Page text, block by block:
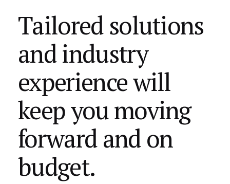
Tailored solutions
and industry
experience will
keep you moving
forward and on
budget.